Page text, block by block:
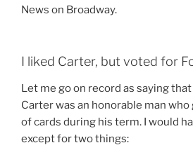
News on Broadway.
I liked Carter, but voted for
Let me go on record as saying
Carter was an honorable man
of cards during his term. I would
except for two things: